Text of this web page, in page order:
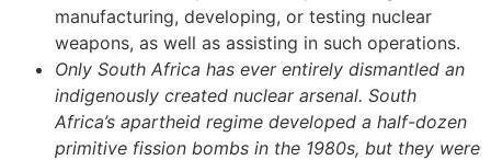
manufacturing, developing, or testing nuclear
weapons, as well as assisting in such operations.
Only South Africa has ever entirely dismantled an
indigenously created nuclear arsenal. South
Africa’s apartheid regime developed a half-dozen
primitive fission bombs in the 1980s, but they were